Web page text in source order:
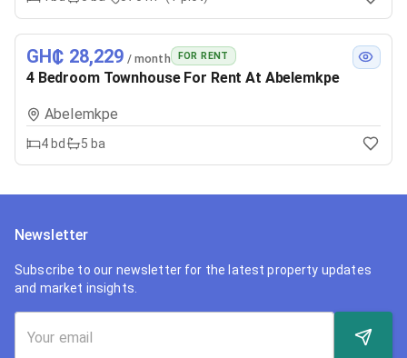
GH₵ 28,229 / month FOR RENT
4 Bedroom Townhouse For Rent At Abelemkpe
Abelemkpe
4 bd 5 ba
Newsletter
Subscribe to our newsletter for the latest property updates
and market insights.